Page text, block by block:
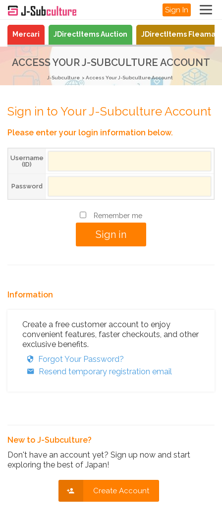
Sign In
Mercari JDirectItems Auction JDirectItems
ACCESS YOUR J-SUBCULTURE ACCOUNT
J-Subculture Access Your J-Subculture Account
Sign in to Your J-Subculture Account
Please enter your login information below.
Username
(ID)
Password
Remember me
Information
Create a free customer account to enjoy
convenient features, faster checkouts, and other
exclusive benefits.
Forgot Your Password?
Resend temporary registration email
New to J-Subculture?
Don't have an account yet? Sign up now and start
exploring the best of Japan!
Create Account